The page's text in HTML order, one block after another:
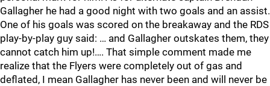
Gallagher he had a good night with two goals and an assist.
One of his goals was scored on the breakaway and the RDS
play-by-play guy said: … and Gallagher outskates them, they
cannot catch him up!…. That simple comment made me
realize that the Flyers were completely out of gas and
deflated, I mean Gallagher has never been and will never be